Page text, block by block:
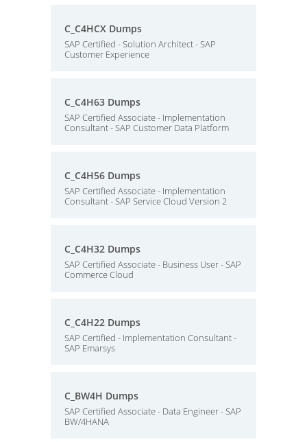
C_C4HCX Dumps
SAP Certified - Solution Architect - SAP
Customer Experience
C_C4H63 Dumps
SAP Certified Associate - Implementation
Consultant - SAP Customer Data Platform
C_C4H56 Dumps
SAP Certified Associate - Implementation
Consultant - SAP Service Cloud Version 2
C_C4H32 Dumps
SAP Certified Associate - Business User - SAP
Commerce Cloud
C_C4H22 Dumps
SAP Certified - Implementation Consultant -
SAP Emarsys
C_BW4H Dumps
SAP Certified Associate - Data Engineer - SAP
BW/4HANA